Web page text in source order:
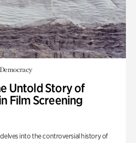
Untold Story of
Film Screening
into the controversial history of